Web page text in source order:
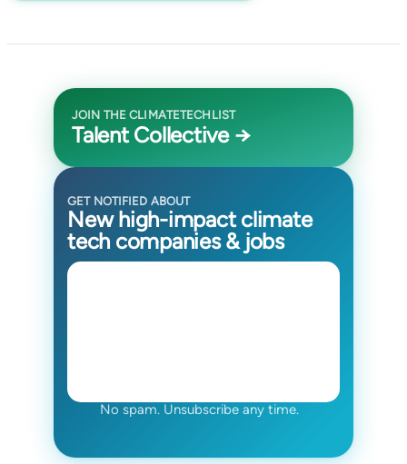
JOIN THE CLIMATETECHLIST
Talent Collective →
GET NOTIFIED ABOUT
New high-impact climate
tech companies & jobs
No spam. Unsubscribe any time.